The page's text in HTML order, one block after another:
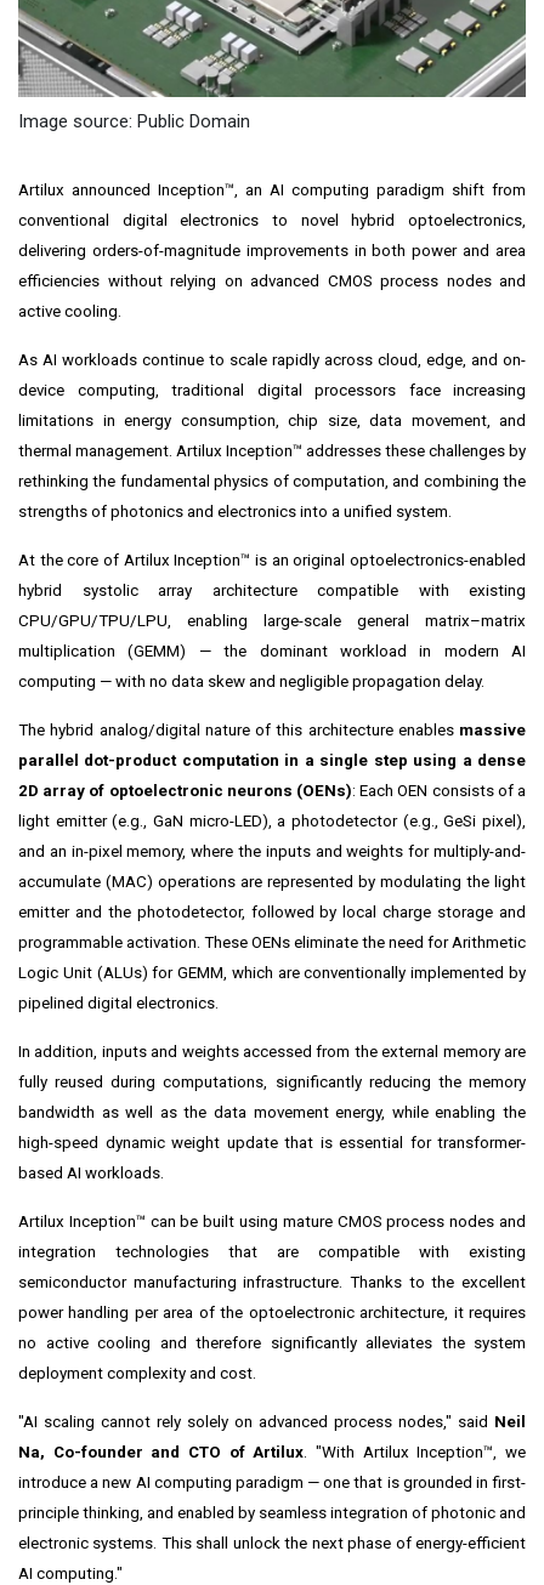
Image source: Public Domain
Artilux announced Inception™, an AI computing paradigm shift from
conventional digital electronics to novel hybrid optoelectronics,
delivering orders-of-magnitude improvements in both power and area
efficiencies without relying on advanced CMOS process nodes and
active cooling.
As AI workloads continue to scale rapidly across cloud, edge, and on-
device computing, traditional digital processors face increasing
limitations in energy consumption, chip size, data movement, and
thermal management. Artilux Inception™ addresses these challenges by
rethinking the fundamental physics of computation, and combining the
strengths of photonics and electronics into a unified system.
At the core of Artilux Inception™ is an original optoelectronics-enabled
hybrid systolic array architecture compatible with existing
CPU/GPU/TPU/LPU, enabling large-scale general matrix–matrix
multiplication (GEMM) — the dominant workload in modern AI
computing — with no data skew and negligible propagation delay.
The hybrid analog/digital nature of this architecture enables massive
parallel dot-product computation in a single step using a dense
2D array of optoelectronic neurons (OENs): Each OEN consists of a
light emitter (e.g., GaN micro-LED), a photodetector (e.g., GeSi pixel),
and an in-pixel memory, where the inputs and weights for multiply-and-
accumulate (MAC) operations are represented by modulating the light
emitter and the photodetector, followed by local charge storage and
programmable activation. These OENs eliminate the need for Arithmetic
Logic Unit (ALUs) for GEMM, which are conventionally implemented by
pipelined digital electronics.
In addition, inputs and weights accessed from the external memory are
fully reused during computations, significantly reducing the memory
bandwidth as well as the data movement energy, while enabling the
high-speed dynamic weight update that is essential for transformer-
based AI workloads.
Artilux Inception™ can be built using mature CMOS process nodes and
integration technologies that are compatible with existing
semiconductor manufacturing infrastructure. Thanks to the excellent
power handling per area of the optoelectronic architecture, it requires
no active cooling and therefore significantly alleviates the system
deployment complexity and cost.
"AI scaling cannot rely solely on advanced process nodes," said Neil
Na, Co-founder and CTO of Artilux. "With Artilux Inception™, we
introduce a new AI computing paradigm — one that is grounded in first-
principle thinking, and enabled by seamless integration of photonic and
electronic systems. This shall unlock the next phase of energy-efficient
AI computing."